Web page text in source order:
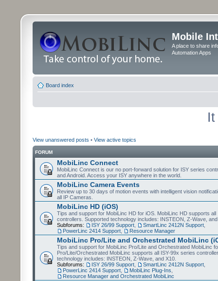
Mobile
A place to share
Automation Apps
Board index
View unanswered posts • View active topics
FORUM
MobiLinc Connect
MobiLinc Connect is our no port-forward solution for ISY series
and Android. Access your ISY anywhere in the world.
MobiLinc Camera Events
Review up to 30 days of motion events with intelligent vision
all IP Cameras.
MobiLinc HD (iOS)
Tips and support for MobiLinc HD for iOS. MobiLinc HD supports all
controllers. Supported technology includes: INSTEON, Z-Wave,
Subforums:
ISY 26/99 Support SmartLinc 2412N Support
PowerLinc 2414 Support
Resource Manager
MobiLinc Pro/Lite and Orchestrated MobiLinc
Tips and support for MobiLinc Pro/Lite and Orchestrated MobiLinc
Pro/Lite/Orchestrated MobiLinc supports all ISY-99x series
technology includes: INSTEON, Z-Wave, and X10.
Subforums:
ISY 26/99 Support SmartLinc 2412N Support
PowerLinc 2414 Support
MobiLinc Plug-Ins
Resource Manager and Orchestrated MobiLinc